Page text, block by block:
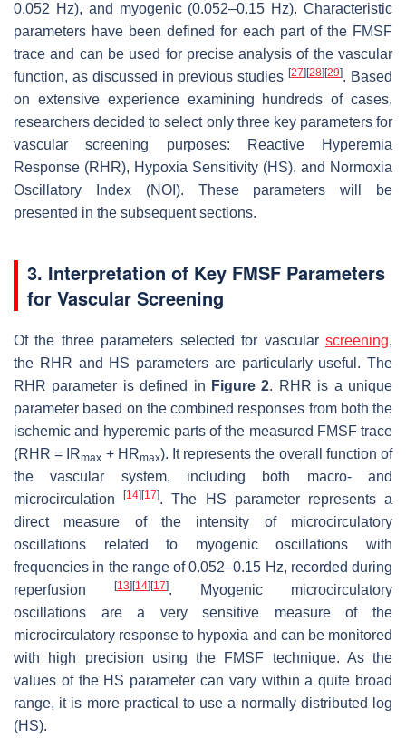
0.052 Hz), and myogenic (0.052–0.15 Hz). Characteristic
parameters have been defined for each part of the FMSF
trace and can be used for precise analysis of the vascular
function, as discussed in previous studies[27] [28] [29]. Based
on extensive experience examining hundreds of cases,
researchers decided to select only three key parameters for
vascular screening purposes: Reactive Hyperemia
Response (RHR), Hypoxia Sensitivity (HS), and Normoxia
Oscillatory Index (NOI). These parameters will be
presented in the subsequent sections.
3. Interpretation of Key FMSF Parameters
for Vascular Screening
Of the three parameters selected for vascular screening,
the RHR and HS parameters are particularly useful. The
RHR parameter is defined in Figure 2. RHR is a unique
parameter based on the combined responses from both the
ischemic and hyperemic parts of the measured FMSF trace
(RHR = IRmax + HRmax). It represents the overall function of
the vascular system, including both macro- and
microcirculation[14] [17]. The HS parameter represents a
direct measure of the intensity of microcirculatory
oscillations related to myogenic oscillations with
frequencies in the range of 0.052–0.15 Hz, recorded during
reperfusion
[13] [14] [17]. Myogenic microcirculatory
oscillations are a very sensitive measure of the
microcirculatory response to hypoxia and can be monitored
with high precision using the FMSF technique. As the
values of the HS parameter can vary within a quite broad
range, it is more practical to use a normally distributed log
(HS).